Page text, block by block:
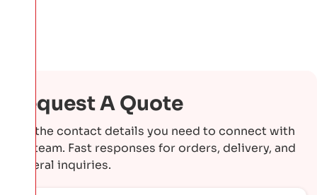
Request A Quote
Get the contact details you need to connect with
our team. Fast responses for orders, delivery, and
general inquiries.